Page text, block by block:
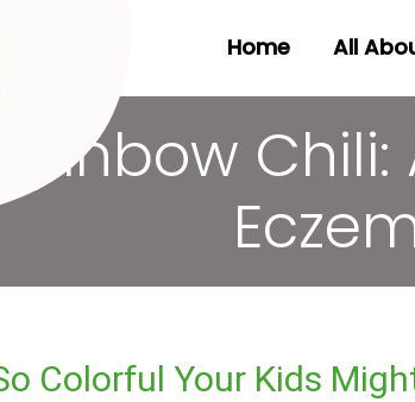
Home All
Rainbow
Colorful Your Kids